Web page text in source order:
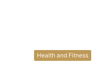
Health and Fitness